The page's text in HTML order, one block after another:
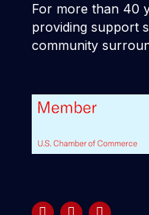
For more than 40
providing support
community